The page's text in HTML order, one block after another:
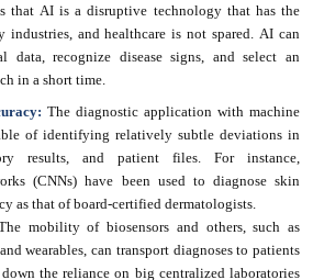
that AI is a disruptive technology that has the
industries, and healthcare is not spared. AI can
data, recognize disease signs, and select an
in a short time.
The diagnostic application with machine
of identifying relatively subtle deviations in
results, and patient files. For instance,
(CNNs) have been used to diagnose skin
as that of board-certified dermatologists.
mobility of biosensors and others, such as
wearables, can transport diagnoses to patients
the reliance on big centralized laboratories